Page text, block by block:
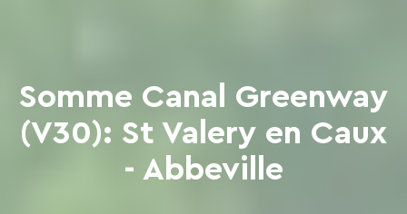
Somme Canal Greenway
(V30): St Valery en Caux
- Abbeville